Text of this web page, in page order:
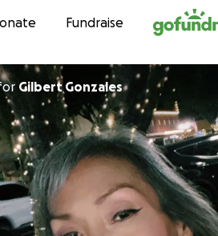
to contentFundraise
Gilbert Gonzales